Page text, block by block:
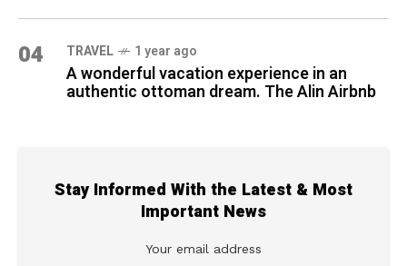
04 TRAVEL 1 year ago
A wonderful vacation experience in an
authentic ottoman dream. The Alin Airbnb
Stay Informed With the Latest & Most
Important News